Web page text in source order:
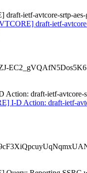
draft-ietf-avtcore-srtp-
draft-ietf-
Action: draft-ietf-avtcore-
I-D Action: draft-ietf-